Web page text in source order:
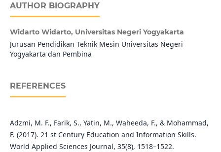
AUTHOR BIOGRAPHY
Widarto Widarto, Universitas Negeri Yogyakarta
Jurusan Pendidikan Teknik Mesin Universitas Negeri
Yogyakarta dan Pembina
REFERENCES
Adzmi, M. F., Farik, S., Yatin, M., Waheeda, F., & Mohammad,
F. (2017). 21 st Century Education and Information Skills.
World Applied Sciences Journal, 35(8), 1518–1522.